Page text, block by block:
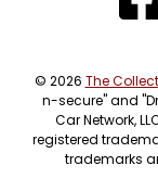
© 2026 The
n-secure" and
Car Network,
registered
trademarks